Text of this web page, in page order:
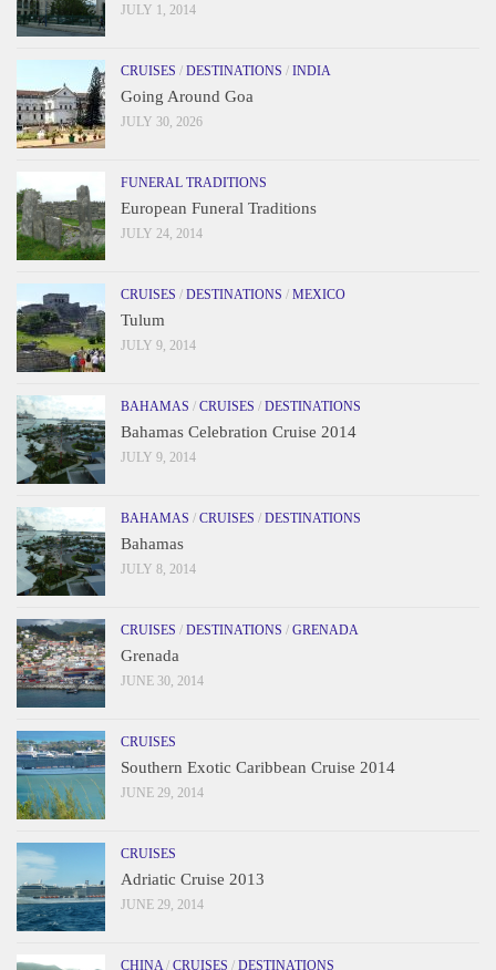
JULY 1, 2014
CRUISES / DESTINATIONS / INDIA
Going Around Goa
JULY 30, 2026
FUNERAL TRADITIONS
European Funeral Traditions
JULY 24, 2014
CRUISES / DESTINATIONS / MEXICO
Tulum
JULY 9, 2014
BAHAMAS / CRUISES / DESTINATIONS
Bahamas Celebration Cruise 2014
JULY 9, 2014
BAHAMAS / CRUISES / DESTINATIONS
Bahamas
JULY 8, 2014
CRUISES / DESTINATIONS / GRENADA
Grenada
JUNE 30, 2014
CRUISES
Southern Exotic Caribbean Cruise 2014
JUNE 29, 2014
CRUISES
Adriatic Cruise 2013
JUNE 29, 2014
CHINA/ CRUISES / DESTINATIONS